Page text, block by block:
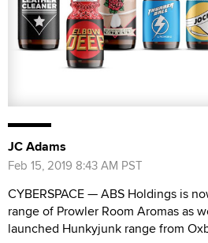
JC Adams
Feb 15, 2019 8:43 AM PST
CYBERSPACE — ABS Holdings is
range of Prowler Room Aromas as
launched Hunkyjunk range from